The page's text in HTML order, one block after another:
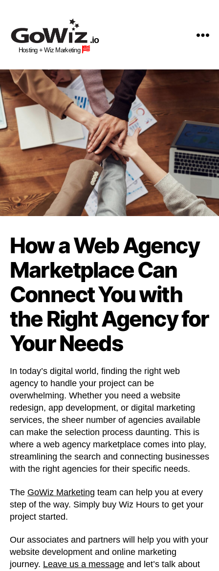
Hosting
Wiz
Site
Building
Professionals
.io
Hosting + Wiz Marketing
How a Web Agency
Marketplace Can
Connect You with
the Right Agency for
Your Needs
In today’s digital world, finding the right web
agency to handle your project can be
overwhelming. Whether you need a website
redesign, app development, or digital marketing
services, the sheer number of agencies available
can make the selection process daunting. This is
where a web agency marketplace comes into play,
streamlining the search and connecting businesses
with the right agencies for their specific needs.
The GoWiz Marketing team can help you at every
step of the way. Simply buy Wiz Hours to get your
project started.
Our associates and partners will help you with your
website development and online marketing
journey. Leave us a message and let’s talk about